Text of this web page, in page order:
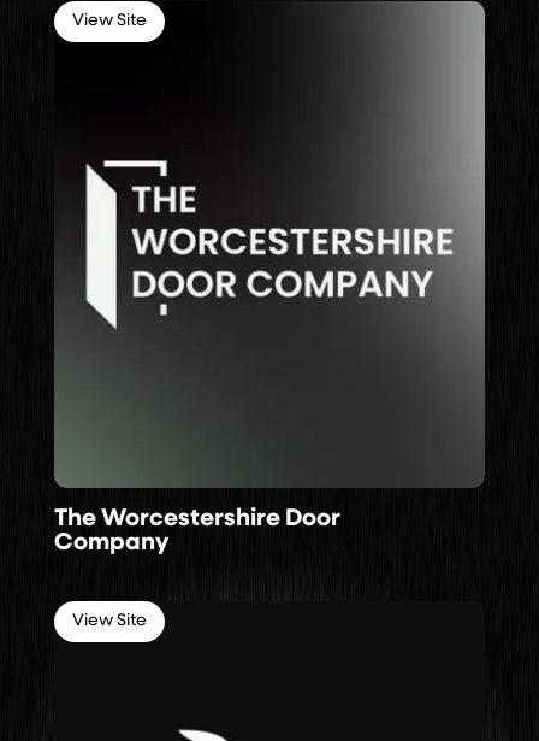
View Site
The Worcestershire Door
Company
View Site